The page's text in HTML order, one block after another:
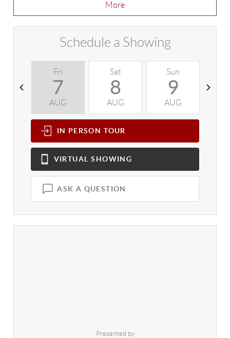
More
Schedule a Showing
Fri
7
AUG
Sat
8
AUG
Sun
9
AUG
IN PERSON TOUR
VIRTUAL SHOWING
ASK A QUESTION
Presented by